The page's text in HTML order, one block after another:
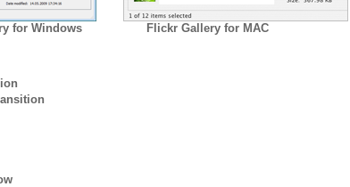
for Windows
Flickr Gallery for MAC